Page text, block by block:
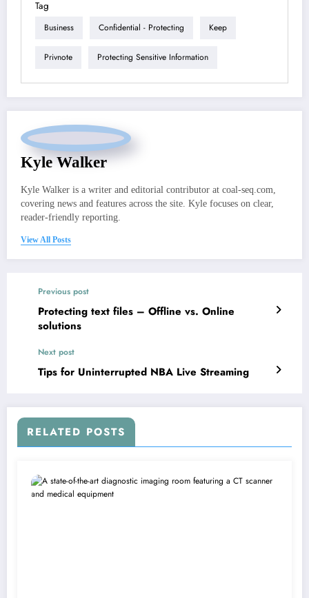
Tag
Business Confidential - Protecting Keep
Privnote Protecting Sensitive Information
Kyle Walker
Kyle Walker is a writer and editorial contributor at coal-seq.com,
covering news and features across the site. Kyle focuses on clear,
reader-friendly reporting.
View All Posts
Previous post
Protecting text files – Offline vs. Online
solutions
Next post
Tips for Uninterrupted NBA Live Streaming
RELATED POSTS